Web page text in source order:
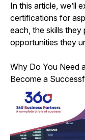
In this article, we’ll
certifications for
each, the skills they
opportunities they
Why Do You Need
Become a